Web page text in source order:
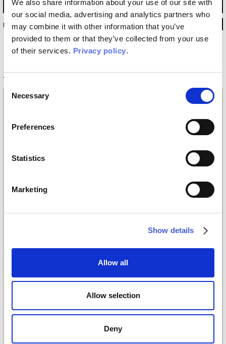
We also share information about your use of our site with
our social media, advertising and analytics partners who
may combine it with other information that you’ve
provided to them or that they’ve collected from your use
of their services. Privacy policy.
Selection
Necessary
Preferences
Statistics
Marketing
Show details
Allow all
Allow selection
Deny
INKURVI18
Technical information
Materials
Raw natural fibers: roll width 94cm
Tela: width 297cm
Placement
Geometric/Materic/Modern/Textile